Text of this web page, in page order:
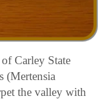
Carley State
(Mertensia
the valley with